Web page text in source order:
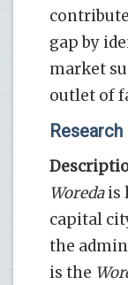
gap by
market
outlet of
Woredais
capital
the
is the